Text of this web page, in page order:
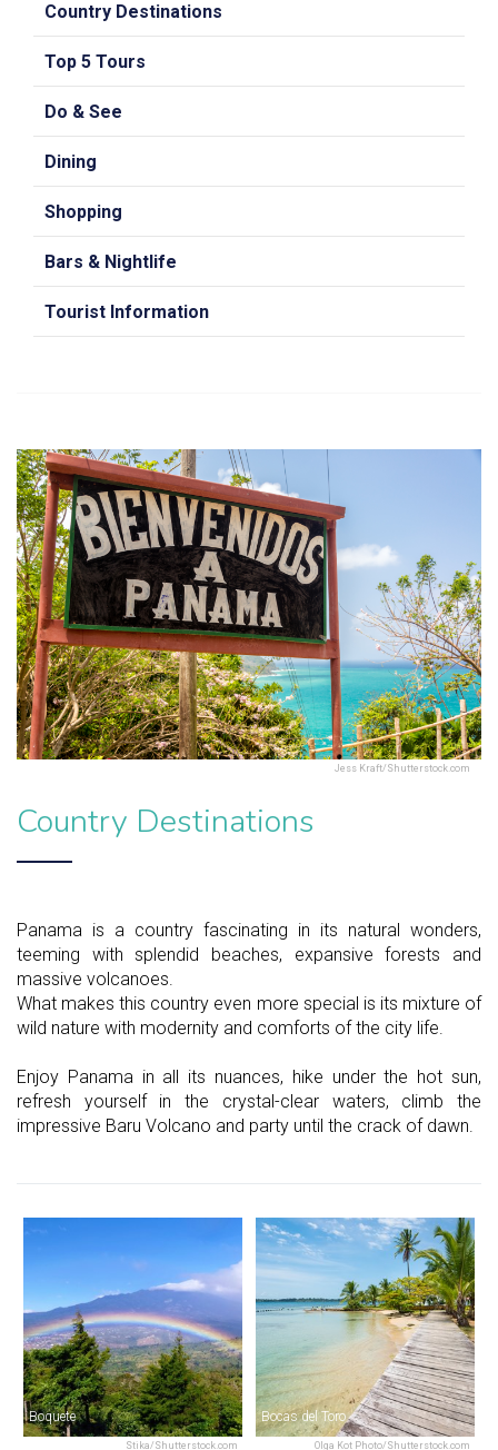
Country Destinations
Top 5 Tours
Do & See
Dining
Shopping
Bars & Nightlife
Tourist Information
Jess Kraft/Shutterstock.com
Country Destinations
Panama is a country fascinating in its natural wonders,
teeming with splendid beaches, expansive forests and
massive volcanoes.
What makes this country even more special is its mixture of
wild nature with modernity and comforts of the city life.
Enjoy Panama in all its nuances, hike under the hot sun,
refresh yourself in the crystal-clear waters, climb the
impressive Baru Volcano and party until the crack of dawn.
Stika/Shutterstock.com
Boquete
Olga Kot Photo/Shutterstock.com
Bocas del Toro